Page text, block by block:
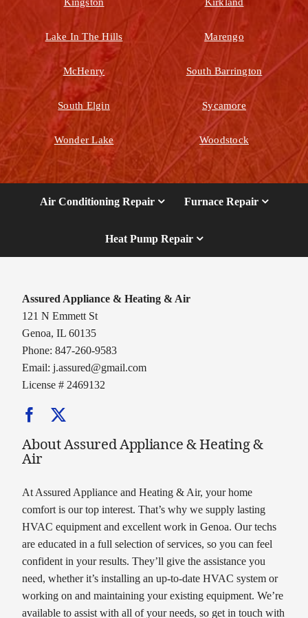
Lake In The Hills Marengo
McHenry South Barrington
South Elgin Sycamore
Wonder Lake Woodstock
Air Conditioning Repair Furnace Repair
Heat Pump Repair
Assured Appliance & Heating & Air
121 N Emmett St
Genoa, IL 60135
Phone: 847-260-9583
Email:j.assured@gmail.com
License # 2469132
About Assured Appliance & Heating &
Air
At Assured Appliance and Heating & Air, your home
comfort is our top interest. That’s why we supply lasting
HVAC equipment and excellent work in Genoa. Our techs
are educated in a full selection of services, so you can feel
confident in your results. They’ll give the assistance you
need, whether it’s installing an up-to-date HVAC system or
working on and maintaining your existing equipment. We’re
available to assist with all of your needs, so get in touch with